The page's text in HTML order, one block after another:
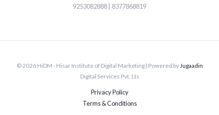
9253082888 | 8377868819
© 2026 HiDM - Hisar Institute of Digital Marketing | Powered byJugaadin
Digital Services Pvt. Lts
Privacy Policy
Terms & Conditions